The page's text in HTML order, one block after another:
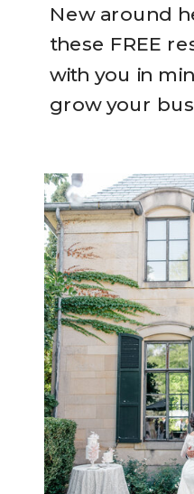
New around
these FREE
with you in
grow your